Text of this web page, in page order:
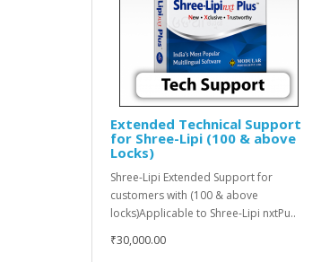
Extended Technical Support
for Shree-Lipi (100 & above
Locks)
Shree-Lipi Extended Support for
customers with (100 & above
locks)Applicable to Shree-Lipi nxtPu..
₹30,000.00